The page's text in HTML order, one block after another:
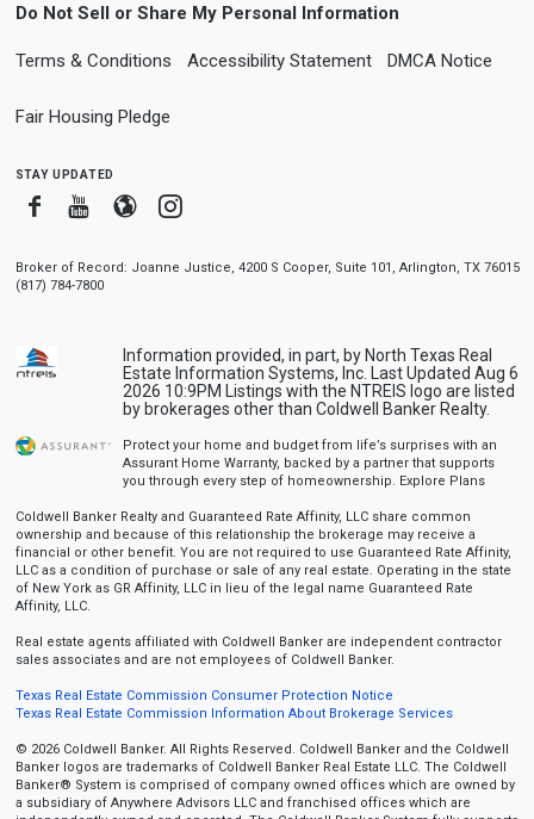
Do Not Sell or Share My Personal Information
Terms & Conditions Accessibility Statement DMCA Notice
Fair Housing Pledge
stay updated
FacebookYoutube
BloggerInstagram
Broker of Record: Joanne Justice, 4200 S Cooper, Suite 101, Arlington, TX 76015
(817) 784-7800
Information provided, in part, by North Texas Real
Estate Information Systems, Inc. Last Updated Aug 6
2026 10:9PM Listings with the NTREIS logo are listed
by brokerages other than Coldwell Banker Realty.
Protect your home and budget from life’s surprises with an
Assurant Home Warranty, backed by a partner that supports
you through every step of homeownership. Explore Plans
Coldwell Banker Realty and Guaranteed Rate Affinity, LLC share common
ownership and because of this relationship the brokerage may receive a
financial or other benefit. You are not required to use Guaranteed Rate Affinity,
LLC as a condition of purchase or sale of any real estate. Operating in the state
of New York as GR Affinity, LLC in lieu of the legal name Guaranteed Rate
Affinity, LLC.
Real estate agents affiliated with Coldwell Banker are independent contractor
sales associates and are not employees of Coldwell Banker.
Texas Real Estate Commission Consumer Protection Notice
Texas Real Estate Commission Information About Brokerage Services
© 2026 Coldwell Banker. All Rights Reserved. Coldwell Banker and the Coldwell
Banker logos are trademarks of Coldwell Banker Real Estate LLC. The Coldwell
Banker® System is comprised of company owned offices which are owned by
a subsidiary of Anywhere Advisors LLC and franchised offices which are